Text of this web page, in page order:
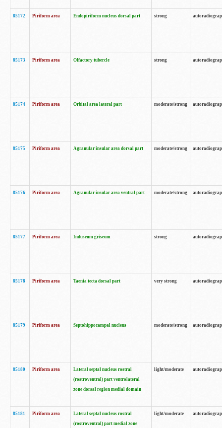
85172 Piriform area Endopiriform nucleus dorsal part strong
85173 Piriform area Olfactory tubercle strong
85174 Piriform area Orbital area lateral part moderate/strong
85175 Piriform area Agranular insular area dorsal part moderate/strong
85176 Piriform area Agranular insular area ventral part moderate/strong
85177 Piriform area Induseum griseum strong
85178 Piriform area Taenia tecta dorsal part very strong
85179 Piriform area Septohippocampal nucleus moderate/strong
85180 Piriform area
Lateral septal nucleus rostral
(rostroventral) part ventrolateral
zone dorsal region medial domain
light/moderate
85181 Piriform area
Lateral septal nucleus rostral
(rostroventral) part medial zone
light/moderate